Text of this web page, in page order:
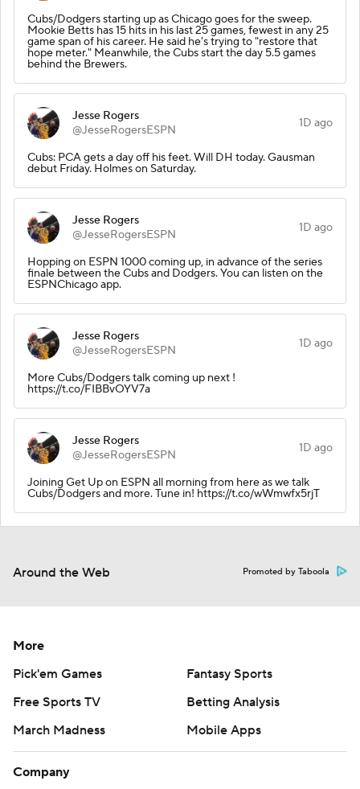
Cubs/Dodgers starting up as Chicago goes for the sweep.
Mookie Betts has 15 hits in his last 25 games, fewest in any 25
game span of his career. He said he's trying to "restore that
hope meter." Meanwhile, the Cubs start the day 5.5 games
behind the Brewers.
Jesse Rogers
@JesseRogersESPN
1D ago
Cubs: PCA gets a day off his feet. Will DH today. Gausman
debut Friday. Holmes on Saturday.
Jesse Rogers
@JesseRogersESPN
1D ago
Hopping on ESPN 1000 coming up, in advance of the series
finale between the Cubs and Dodgers. You can listen on the
ESPNChicago app.
Jesse Rogers
@JesseRogersESPN
1D ago
More Cubs/Dodgers talk coming up next !
https://t.co/FIBBvOYV7a
Jesse Rogers
@JesseRogersESPN
1D ago
Joining Get Up on ESPN all morning from here as we talk
Cubs/Dodgers and more. Tune in! https://t.co/wWmwfx5rjT
Around the Web Promoted by Taboola
More
Pick'em Games
Fantasy Sports
Free Sports TV
Betting Analysis
March Madness
Mobile Apps
Company